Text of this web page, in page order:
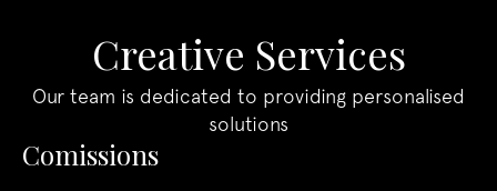
Custom Terms
For brands with specific requirements, we
offer bespoke agreements. Whether you
need perpetual exclusivity or tailored rights,
Creative Services
Our team is dedicated to providing personalised
solutions
Comissions